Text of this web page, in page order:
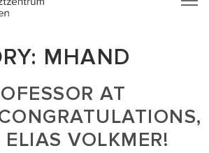
MHAND
AT
ELIAS VOLKMER!